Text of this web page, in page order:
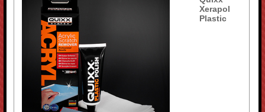
Xerapol
Plastic